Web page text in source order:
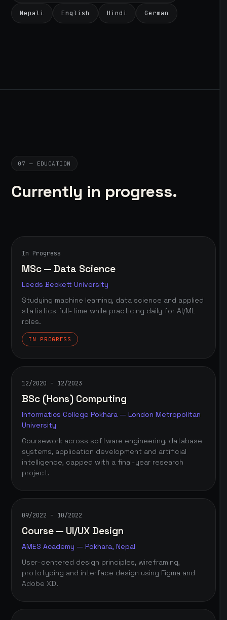
Nepali English Hindi German
07 — EDUCATION
Currently in progress.
In Progress
MSc — Data Science
Leeds Beckett University
Studying machine learning, data science and applied
statistics full-time while practicing daily for AI/ML
roles.
IN PROGRESS
12/2020 – 12/2023
BSc (Hons) Computing
Informatics College Pokhara — London Metropolitan
University
Coursework across software engineering, database
systems, application development and artificial
intelligence, capped with a final-year research
project.
09/2022 – 10/2022
Course — UI/UX Design
AMES Academy — Pokhara, Nepal
User-centered design principles, wireframing,
prototyping and interface design using Figma and
Adobe XD.